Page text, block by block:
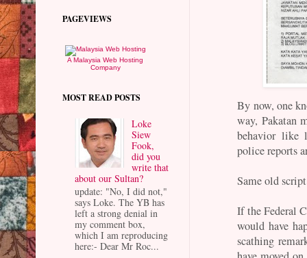
By now, one
way, Pakatan
behavior like
police reports
Same old
If the Federal
would have
scathing
PAGEVIEWS
A Malaysia Web Hosting
Company
MOST READ POSTS
Loke
Siew
Fook,
did you
write that
about our Sultan?
update: "No, I did not,"
says Loke. The YB has
left a strong denial in
my comment box,
which I am reproducing
here:- Dear Mr Roc...